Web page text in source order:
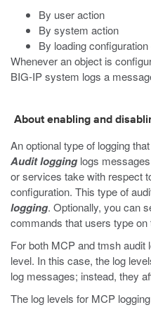
By user action
By system action
By loading configuration
Whenever an object is
BIG-IP system logs a
About enabling and
An optional type of logging
Audit logging logs
or services take with respect
configuration. This type of
logging. Optionally, you can
commands that users type on
For both MCP andtmshaudit
level. In this case, the log
log messages; instead, they
The log levels for MCP